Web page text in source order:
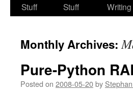
Stuff
Stuff
Writing
Monthly Archives:
Pure-Python
Posted on 2008-05-20by